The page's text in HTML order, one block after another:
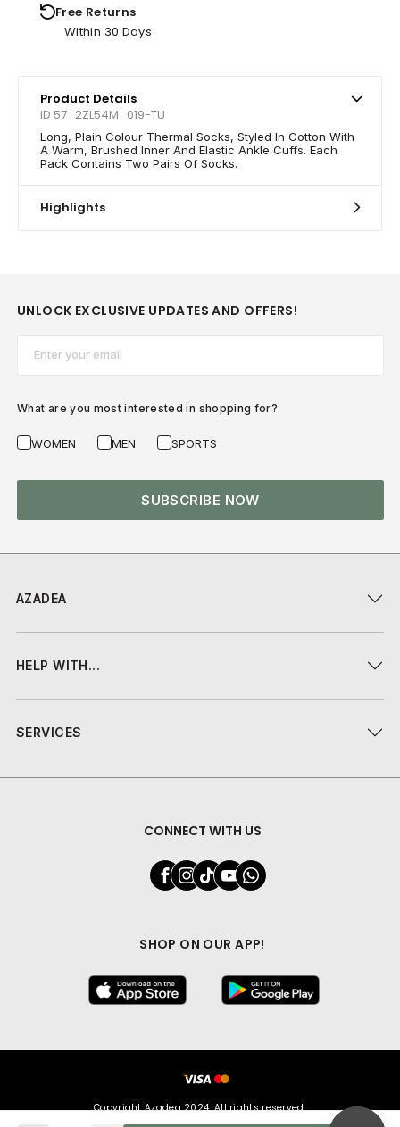
Free Returns
Within 30 Days
Product Details
ID 57_2ZL54M_019-TU
Long, Plain Colour Thermal Socks, Styled In Cotton With
A Warm, Brushed Inner And Elastic Ankle Cuffs. Each
Pack Contains Two Pairs Of Socks.
Highlights
AZADEA
HELP WITH...
SERVICES
CONNECT WITH US
SHOP ON OUR APP!
UNLOCK EXCLUSIVE UPDATES AND OFFERS!
What are you most interested in shopping for?
WOMEN MEN SPORTS
SUBSCRIBE NOW
Copyright Azadea 2024. All rights reserved.